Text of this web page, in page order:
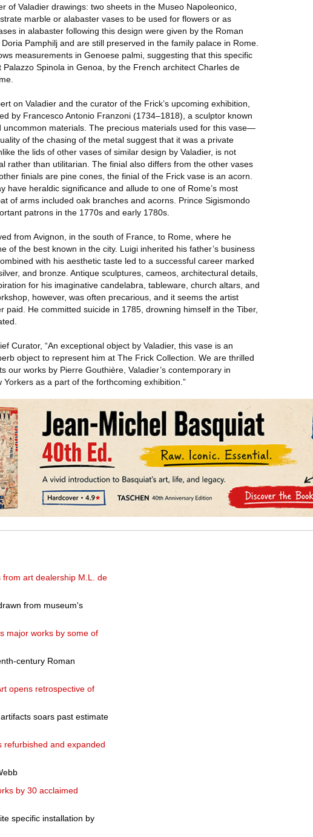
Valadier drawings: two sheets in the Museo Napoleonico,
marble or alabaster vases to be used for flowers or as
in alabaster following this design were given by the Roman
Pamphilj and are still preserved in the family palace in Rome.
measurements in Genoese palmi, suggesting that this specific
Spinola in Genoa, by the French architect Charles de
on Valadier and the curator of the Frick’s upcoming exhibition,
by Francesco Antonio Franzoni (1734–1818), a sculptor known
materials. The precious materials used for this vase—
of the chasing of the metal suggest that it was a private
the lids of other vases of similar design by Valadier, is not
rather than utilitarian. The finial also differs from the other vases
finials are pine cones, the finial of the Frick vase is an acorn.
have heraldic significance and allude to one of Rome’s most
of arms included oak branches and acorns. Prince Sigismondo
patrons in the 1770s and early 1780s.
from Avignon, in the south of France, to Rome, where he
of the best known in the city. Luigi inherited his father’s business
with his aesthetic taste led to a successful career marked
and bronze. Antique sculptures, cameos, architectural details,
for his imaginative candelabra, tableware, church altars, and
however, was often precarious, and it seems the artist
He committed suicide in 1785, drowning himself in the Tiber,
Curator, “An exceptional object by Valadier, this vase is an
object to represent him at The Frick Collection. We are thrilled
our works by Pierre Gouthière, Valadier’s contemporary in
as a part of the forthcoming exhibition.”
from art dealership M.L. de
from museum's
major works by some of
century Roman
opens retrospective of
soars past estimate
refurbished and expanded
by 30 acclaimed
specific installation by